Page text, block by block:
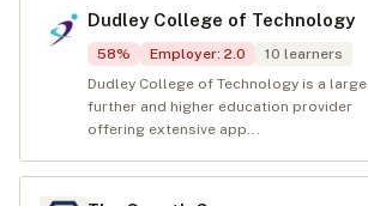
Dudley College of Technology
58% Employer: 2.0 10 learners
Dudley College of Technology is a large
further and higher education provider
offering extensive app...